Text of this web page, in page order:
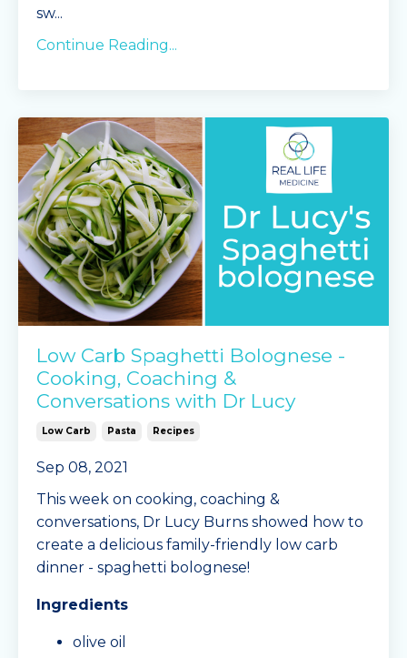
sw...
Continue Reading...
Low Carb Spaghetti Bolognese -
Cooking, Coaching &
Conversations with Dr Lucy
Low Carb Pasta Recipes
Sep 08, 2021
This week on cooking, coaching &
conversations, Dr Lucy Burns showed how to
create a delicious family-friendly low carb
dinner - spaghetti bolognese!
Ingredients
olive oil